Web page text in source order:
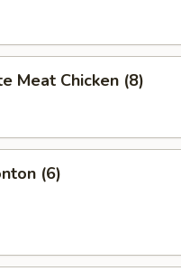
Meat Chicken (8)
(6)